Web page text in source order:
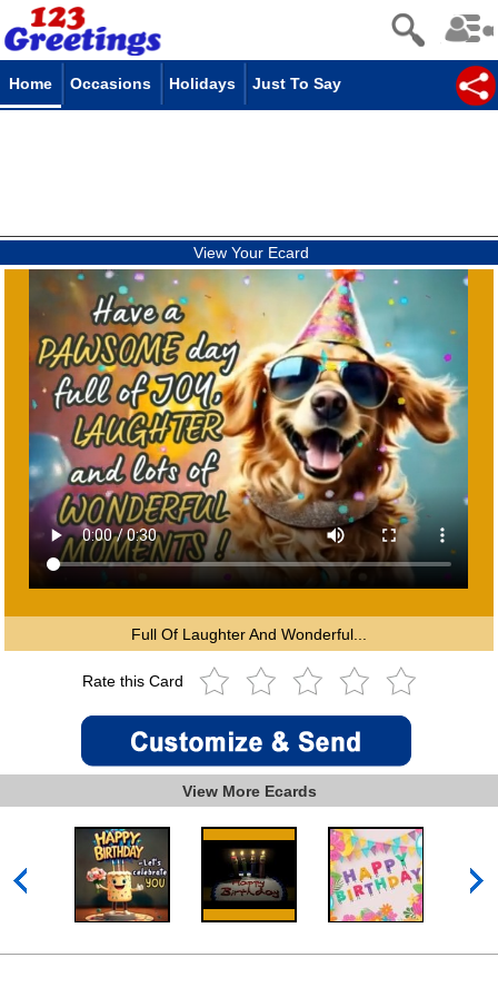
Home Occasions Holidays Just To Say
View Your Ecard
Full Of Laughter And Wonderful...
Rate this Card
View More Ecards